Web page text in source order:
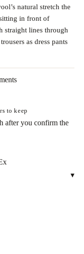
natural stretch the
in front of
straight lines through
as dress pants
to keep
after you confirm the
▾